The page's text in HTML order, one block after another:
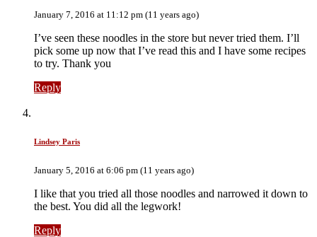
January 7, 2016 at 11:12 pm (11 years ago)
I’ve seen these noodles in the store but never tried them. I’ll
pick some up now that I’ve read this and I have some recipes
to try. Thank you
Reply
Lindsey Paris
January 5, 2016 at 6:06 pm (11 years ago)
I like that you tried all those noodles and narrowed it down to
the best. You did all the legwork!
Reply